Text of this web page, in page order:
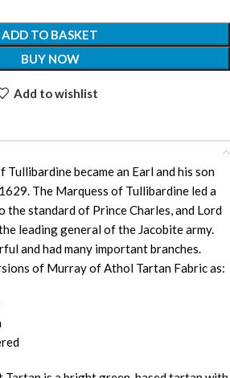
ADD TO BASKET
BUY NOW
Add to wishlist
became an Earl and his son
The Marquess of Tullibardine led a
standard of Prince Charles, and Lord
leading general of the Jacobite army.
and had many important branches.
of Murray of Athol Tartan Fabric as: